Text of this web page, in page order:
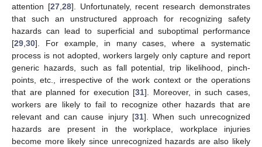
attention [27, 28]. Unfortunately, recent research demonstrates
that such an unstructured approach for recognizing safety
hazards can lead to superficial and suboptimal performance
[29 30]. For example, in many cases, where a systematic
process is not adopted, workers largely only capture and report
generic hazards, such as fall potential, trip likelihood, pinch-
points, etc., irrespective of the work context or the operations
that are planned for execution [31]. Moreover, in such cases,
workers are likely to fail to recognize other hazards that are
relevant and can cause injury [31]. When such unrecognized
hazards are present in the workplace, workplace injuries
become more likely since unrecognized hazards are also likely